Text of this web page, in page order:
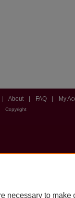
About FAQ My
Copyright
necessary to